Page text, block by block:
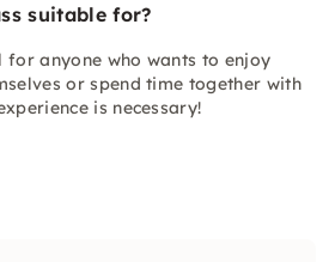
suitable for?
for anyone who wants to enjoy
or spend time together with
is necessary!